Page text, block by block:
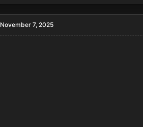
November 7, 2025